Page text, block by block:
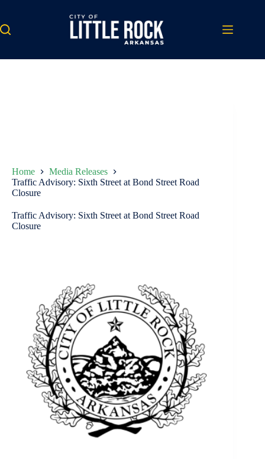
content
Home
Media Releases
Traffic Advisory: Sixth Street at Bond Street Road
Closure
Traffic Advisory: Sixth Street at Bond Street Road
Closure